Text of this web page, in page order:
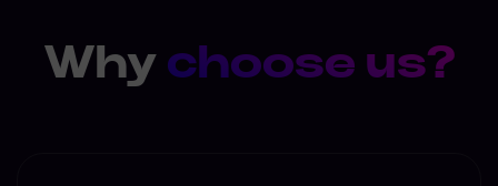
Why choose us?